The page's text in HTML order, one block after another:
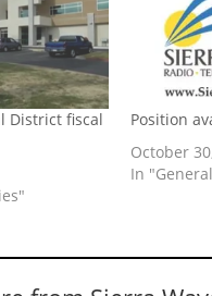
District fiscal
Position
October
In